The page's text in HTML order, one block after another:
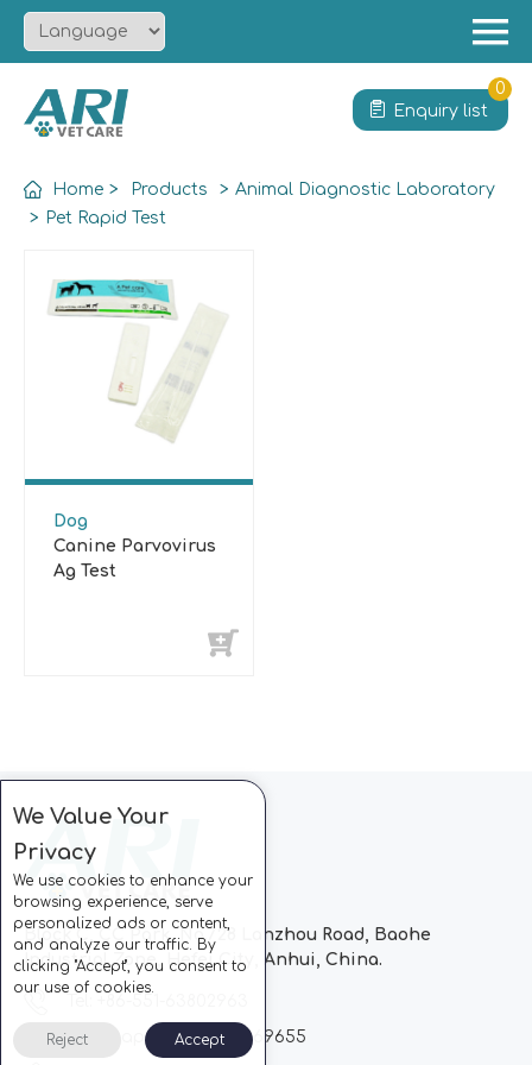
Solution
News
Contact
Enquiry list
0
Home > Products > Animal Diagnostic Laboratory
> Pet Rapid Test
Dog
Canine Parvovirus
Ag Test
Block C, CC Park, No.728 Lanzhou Road, Baohe
Industrial Zone, Hefei City, Anhui, China.
Whatsapp: +86-13510869655
We Value Your
Privacy
We use cookies to enhance your
browsing experience, serve
personalized ads or content,
and analyze our traffic. By
clicking "Accept", you consent to
our use of cookies.
Reject Accept